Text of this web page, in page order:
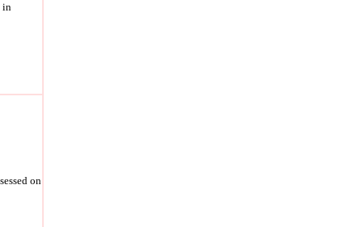
in
on